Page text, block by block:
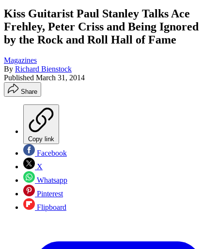
Kiss Guitarist Paul Stanley Talks Ace
Frehley, Peter Criss and Being Ignored
by the Rock and Roll Hall of Fame
Magazines
By Richard Bienstock
Published March 31, 2014
Share
Copy link
Facebook
X
Whatsapp
Pinterest
Flipboard